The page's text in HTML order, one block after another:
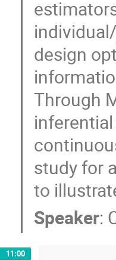
design
Through
study for
to
Speaker:
11:00